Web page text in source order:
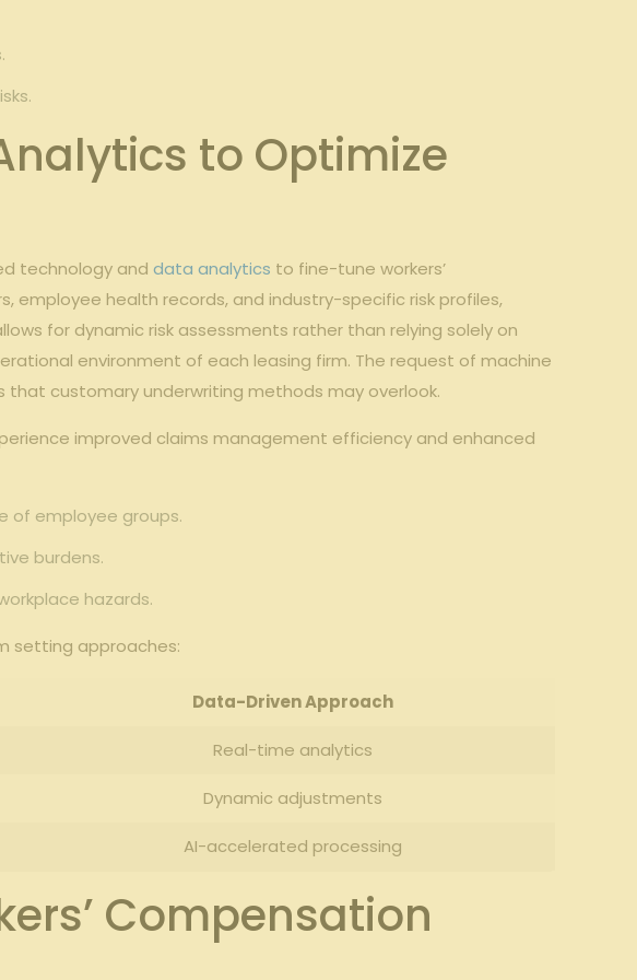
to Optimize
technology anddata analytics to fine-tune workers’
health records, and industry-specific risk profiles,
for dynamic risk assessments rather than relying solely on
environment of each leasing firm. The request of machine
customary underwriting methods may overlook.
improved claims management efficiency and enhanced
of employee groups.
burdens.
hazards.
setting approaches:
Data-Driven Approach
Real-time analytics
Dynamic adjustments
AI-accelerated processing
Compensation